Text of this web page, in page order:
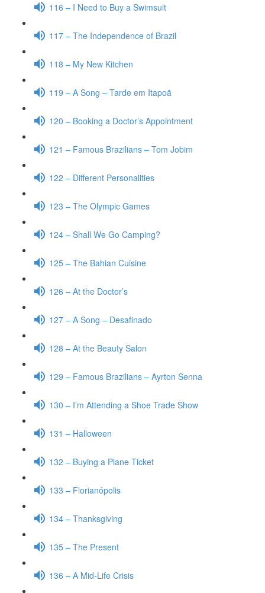
116 – I Need to Buy a Swimsuit
117 – The Independence of Brazil
118 – My New Kitchen
119 – A Song – Tarde em Itapoã
120 – Booking a Doctor’s Appointment
121 – Famous Brazilians – Tom Jobim
122 – Different Personalities
123 – The Olympic Games
124 – Shall We Go Camping?
125 – The Bahian Cuisine
126 – At the Doctor’s
127 – A Song – Desafinado
128 – At the Beauty Salon
129 – Famous Brazilians – Ayrton Senna
130 – I’m Attending a Shoe Trade Show
131 – Halloween
132 – Buying a Plane Ticket
133 – Florianópolis
134 – Thanksgiving
135 – The Present
136 – A Mid-Life Crisis